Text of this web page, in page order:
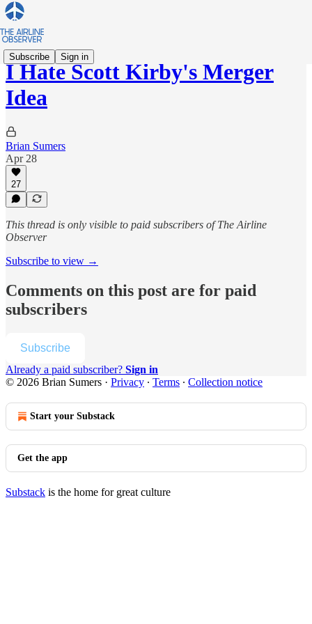
Subscribe Sign in
I Hate Scott Kirby's Merger
Idea
Brian Sumers
Apr 28
27
This thread is only visible to paid subscribers of The Airline
Observer
Subscribe to view →
Comments on this post are for paid
subscribers
Subscribe
Already a paid subscriber? Sign in
© 2026 Brian Sumers · Privacy ∙ Terms ∙ Collection notice
Start your Substack
Get the app
Substack is the home for great culture